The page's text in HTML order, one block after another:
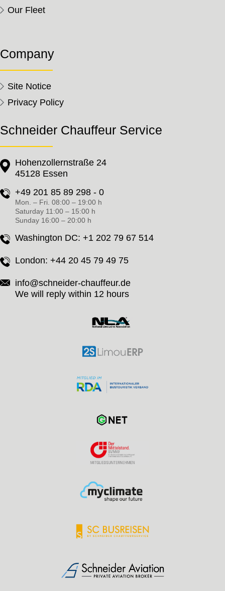
Our Fleet
Company
Site Notice
Privacy Policy
Schneider Chauffeur Service
Hohenzollernstraße 24
45128 Essen
+49 201 85 89 298 - 0
Mon. – Fri. 08:00 – 19:00 h
Saturday 11:00 – 15:00 h
Sunday 16:00 – 20:00 h
Washington DC: +1 202 79 67 514
London: +44 20 45 79 49 75
info@schneider-chauffeur.de
We will reply within 12 hours